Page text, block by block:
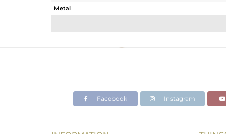
Metal
Facebook Instagram